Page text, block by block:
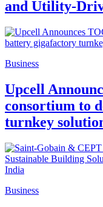
and Utility-
Business
Upcell
consortium to
turnkey
Business